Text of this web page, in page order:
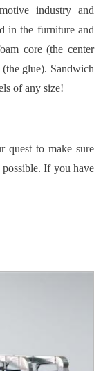
industry and
in the furniture and
core (the center
glue). Sandwich
of any size!
quest to make sure
If you have